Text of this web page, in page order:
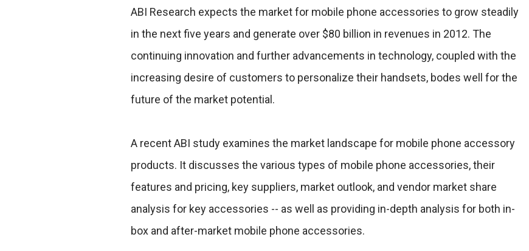
ABI Research expects the market for mobile phone accessories to grow steadily
in the next five years and generate over $80 billion in revenues in 2012. The
continuing innovation and further advancements in technology, coupled with the
increasing desire of customers to personalize their handsets, bodes well for the
future of the market potential.
A recent ABI study examines the market landscape for mobile phone accessory
products. It discusses the various types of mobile phone accessories, their
features and pricing, key suppliers, market outlook, and vendor market share
analysis for key accessories -- as well as providing in-depth analysis for both in-
box and after-market mobile phone accessories.